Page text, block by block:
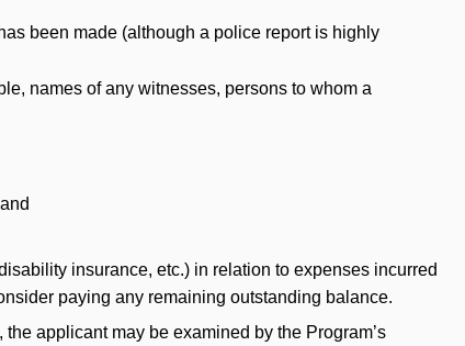
been made (although a police report is highly
names of any witnesses, persons to whom a
insurance, etc.) in relation to expenses incurred
paying any remaining outstanding balance.
applicant may be examined by the Program’s